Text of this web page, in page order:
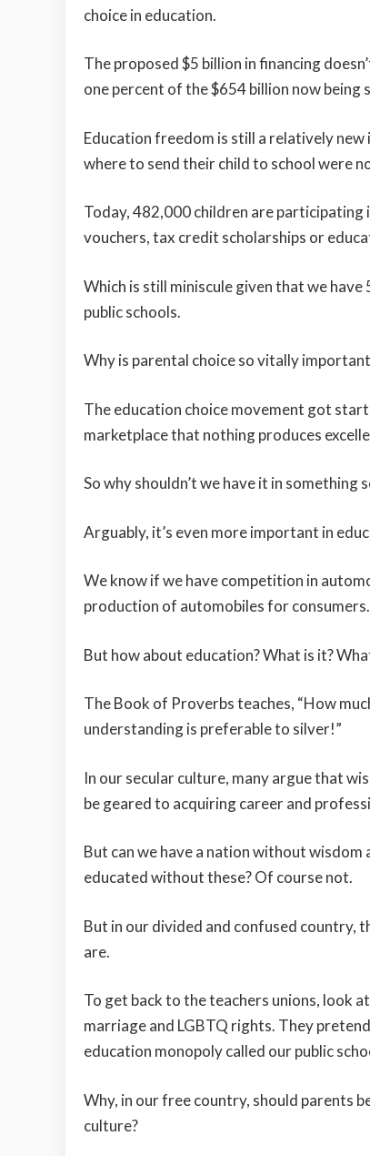
choice in education.
The proposed $5 billion in financing
one percent of the $654 billion now being
Education freedom is still a relatively
where to send their child to school were
Today, 482,000 children are
vouchers, tax credit scholarships or
Which is still miniscule given that we
public schools.
Why is parental choice so vitally
The education choice movement got
marketplace that nothing produces
So why shouldn’t we have it in
Arguably, it’s even more important in
We know if we have competition in
production of automobiles for
But how about education? What is it?
The Book of Proverbs teaches, “How
understanding is preferable to silver!”
In our secular culture, many argue that
be geared to acquiring career and
But can we have a nation without
educated without these? Of course not.
But in our divided and confused country,
are.
To get back to the teachers unions, look
marriage and LGBTQ rights. They
education monopoly called our public
Why, in our free country, should parents
culture?